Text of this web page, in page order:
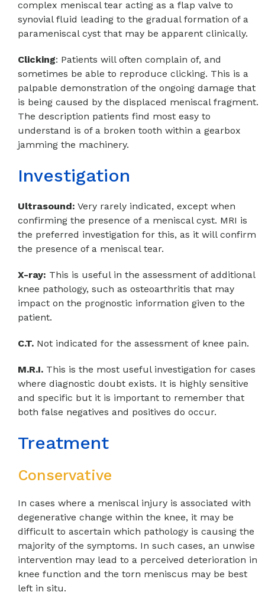
complex meniscal tear acting as a flap valve to
synovial fluid leading to the gradual formation of a
parameniscal cyst that may be apparent clinically.
Clicking: Patients will often complain of, and
sometimes be able to reproduce clicking. This is a
palpable demonstration of the ongoing damage that
is being caused by the displaced meniscal fragment.
The description patients find most easy to
understand is of a broken tooth within a gearbox
jamming the machinery.
Investigation
Ultrasound: Very rarely indicated, except when
confirming the presence of a meniscal cyst. MRI is
the preferred investigation for this, as it will confirm
the presence of a meniscal tear.
X-ray: This is useful in the assessment of additional
knee pathology, such as osteoarthritis that may
impact on the prognostic information given to the
patient.
C.T. Not indicated for the assessment of knee pain.
M.R.I. This is the most useful investigation for cases
where diagnostic doubt exists. It is highly sensitive
and specific but it is important to remember that
both false negatives and positives do occur.
Treatment
Conservative
In cases where a meniscal injury is associated with
degenerative change within the knee, it may be
difficult to ascertain which pathology is causing the
majority of the symptoms. In such cases, an unwise
intervention may lead to a perceived deterioration in
knee function and the torn meniscus may be best
left in situ.